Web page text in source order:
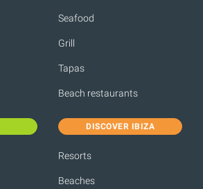
Seafood
Grill
Tapas
Beach restaurants
DISCOVER IBIZA
Resorts
Beaches